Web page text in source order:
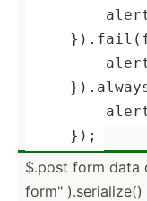
});
$.post form data
for­m" ).seri­alize()